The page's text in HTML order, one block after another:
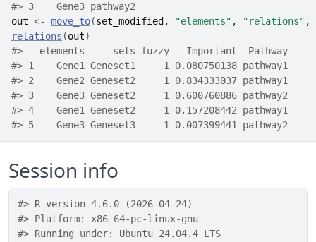
#> 3    Gene3 pathway2
out <- move_to(set_modified , "elements" , "relations" ,
relations (out)
#>   elements     sets fuzzy   Important  Pathway
#> 1    Gene1 Geneset1     1 0.080750138 pathway1
#> 2    Gene2 Geneset2     1 0.834333037 pathway1
#> 3    Gene3 Geneset2     1 0.600760886 pathway2
#> 4    Gene1 Geneset2     1 0.157208442 pathway1
#> 5    Gene3 Geneset3     1 0.007399441 pathway2
Session info
#> R version 4.6.0 (2026-04-24)
#> Platform: x86_64-pc-linux-gnu
#> Running under: Ubuntu 24.04.4 LTS